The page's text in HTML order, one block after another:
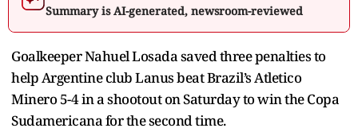
Summary is AI-generated, newsroom-reviewed
Goalkeeper Nahuel Losada saved three penalties to
help Argentine club Lanus beat Brazil’s Atletico
Minero 5-4 in a shootout on Saturday to win the Copa
Sudamericana for the second time.